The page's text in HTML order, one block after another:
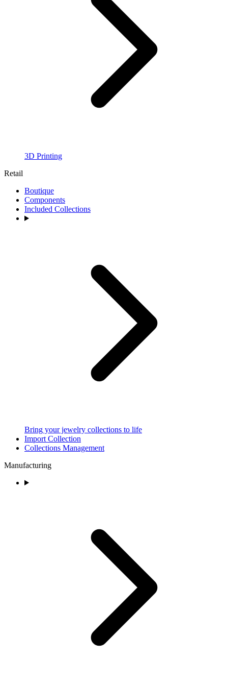
3D Printing
Retail
Boutique
Components
Included Collections
Bring your jewelry collections to life
Import Collection
Collections Management
Manufacturing